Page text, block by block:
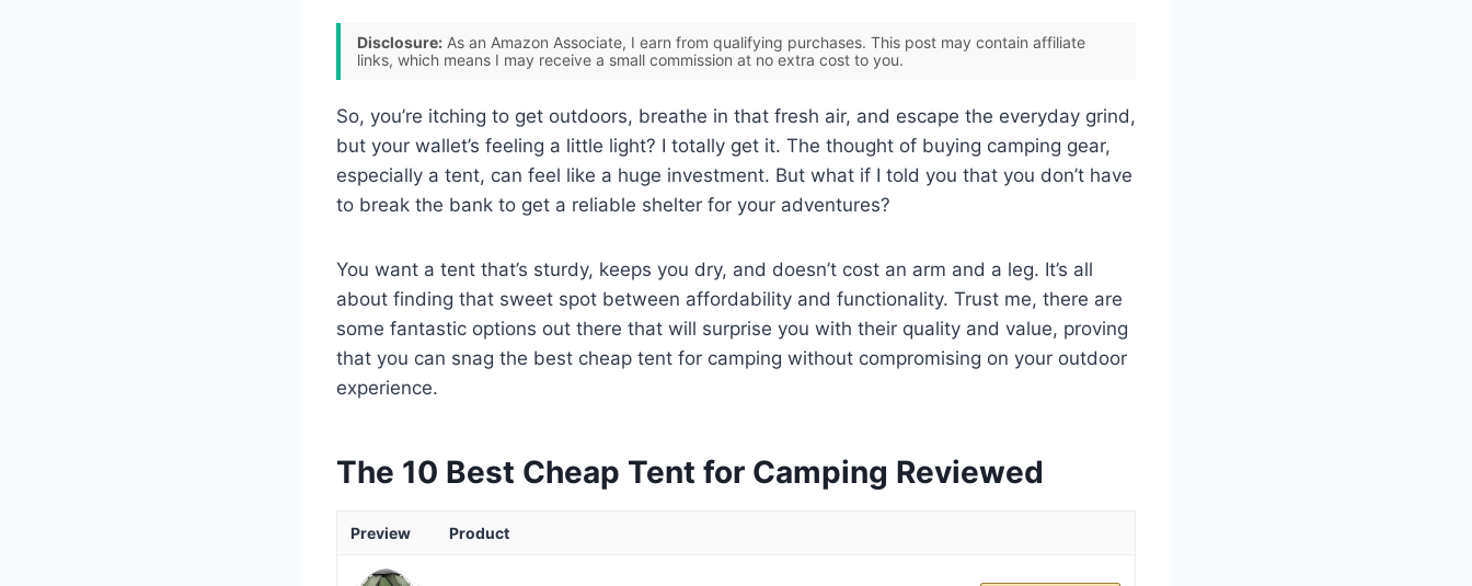
Disclosure: As an Amazon Associate, I earn from qualifying purchases. This post may contain affiliate
links, which means I may receive a small commission at no extra cost to you.
So, you’re itching to get outdoors, breathe in that fresh air, and escape the everyday grind,
but your wallet’s feeling a little light? I totally get it. The thought of buying camping gear,
especially a tent, can feel like a huge investment. But what if I told you that you don’t have
to break the bank to get a reliable shelter for your adventures?
You want a tent that’s sturdy, keeps you dry, and doesn’t cost an arm and a leg. It’s all
about finding that sweet spot between affordability and functionality. Trust me, there are
some fantastic options out there that will surprise you with their quality and value, proving
that you can snag the best cheap tent for camping without compromising on your outdoor
experience.
The 10 Best Cheap Tent for Camping Reviewed
Preview Product